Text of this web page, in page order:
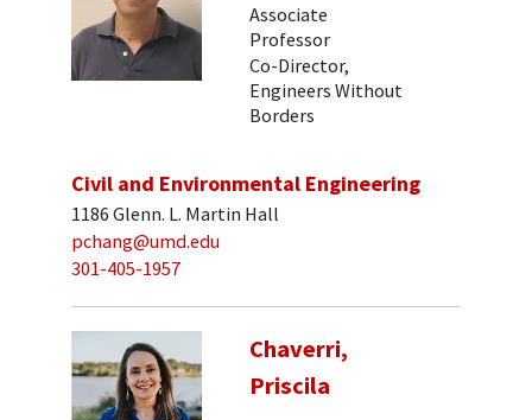
Associate
Professor
Co-Director,
Engineers Without
Borders
Civil and Environmental Engineering
1186 Glenn. L. Martin Hall
pchang@umd.edu
301-405-1957
Chaverri,
Priscila